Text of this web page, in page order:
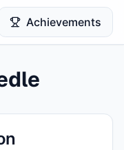
menu
Achievements